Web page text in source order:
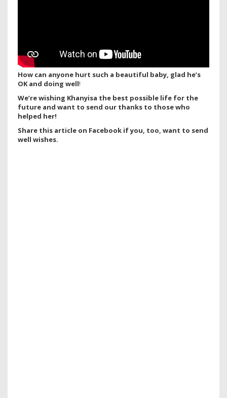
How can anyone hurt such a beautiful baby, glad he’s
OK and doing well!
We’re wishing Khanyisa the best possible life for the
future and want to send our thanks to those who
helped her!
Share this article on Facebook if you, too, want to send
well wishes.